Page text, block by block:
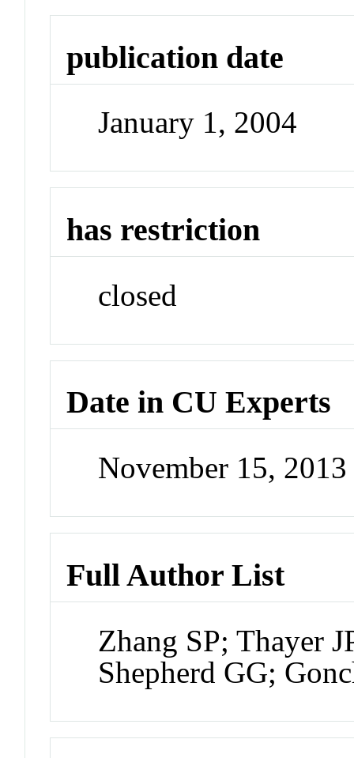
publication date
January 1, 2004
has restriction
closed
Date in CU Experts
November 15,
Full Author List
Zhang SP; Thayer
Shepherd GG;